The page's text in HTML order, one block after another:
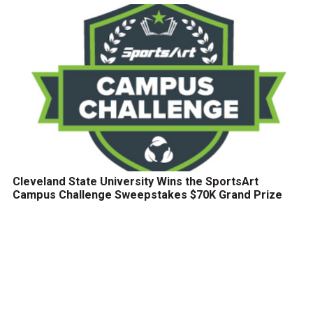
Cleveland State University Wins the SportsArt
Campus Challenge Sweepstakes $70K Grand Prize